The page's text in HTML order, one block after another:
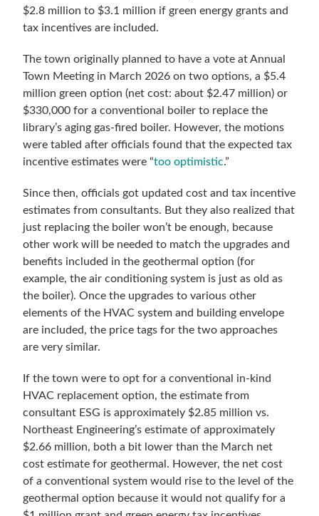
$2.8 million to $3.1 million if green energy grants and
tax incentives are included.
The town originally planned to have a vote at Annual
Town Meeting in March 2026 on two options, a $5.4
million green option (net cost: about $2.47 million) or
$330,000 for a conventional boiler to replace the
library’s aging gas-fired boiler. However, the motions
were tabled after officials found that the expected tax
incentive estimates were “too optimistic.”
Since then, officials got updated cost and tax incentive
estimates from consultants. But they also realized that
just replacing the boiler won’t be enough, because
other work will be needed to match the upgrades and
benefits included in the geothermal option (for
example, the air conditioning system is just as old as
the boiler). Once the upgrades to various other
elements of the HVAC system and building envelope
are included, the price tags for the two approaches
are very similar.
If the town were to opt for a conventional in-kind
HVAC replacement option, the estimate from
consultant ESG is approximately $2.85 million vs.
Northeast Engineering’s estimate of approximately
$2.66 million, both a bit lower than the March net
cost estimate for geothermal. However, the net cost
of a conventional system would rise to the level of the
geothermal option because it would not qualify for a